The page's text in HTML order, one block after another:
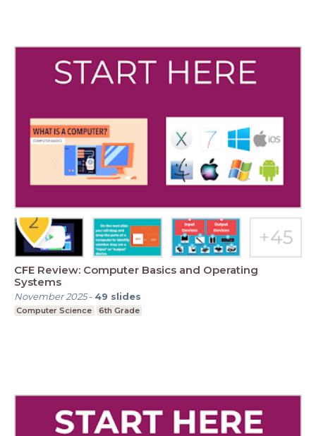
CFE Review: Computer Basics and Operating
Systems
November 2025- 49 slides
Computer Science 6th Grade